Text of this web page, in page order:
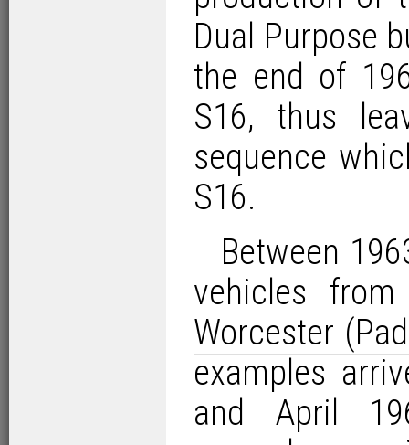
Dual Purpose
the end of
S16, thus
sequence
S16.
Between
vehicles
Worcester
examples
and April